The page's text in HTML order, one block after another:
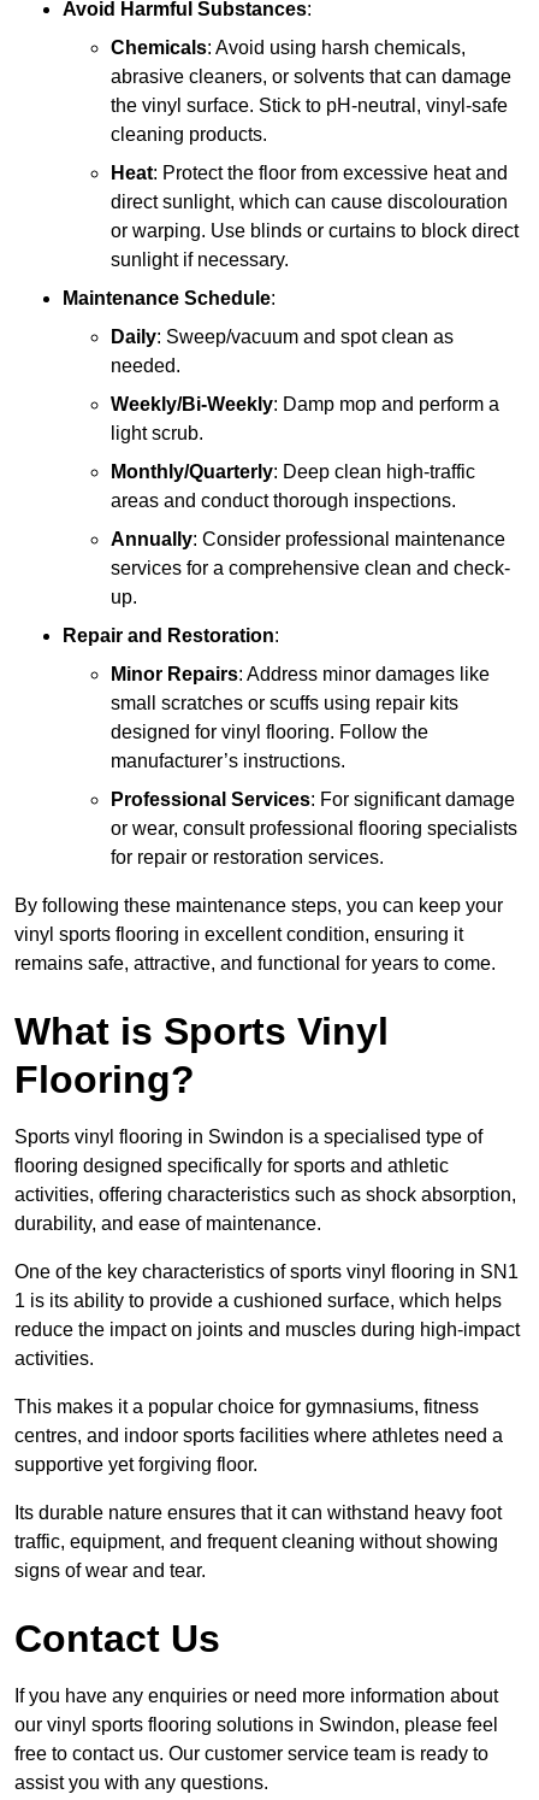
Avoid Harmful Substances:
Chemicals: Avoid using harsh chemicals,
abrasive cleaners, or solvents that can damage
the vinyl surface. Stick to pH-neutral, vinyl-safe
cleaning products.
Heat: Protect the floor from excessive heat and
direct sunlight, which can cause discolouration
or warping. Use blinds or curtains to block direct
sunlight if necessary.
Maintenance Schedule:
Daily: Sweep/vacuum and spot clean as
needed.
Weekly/Bi-Weekly: Damp mop and perform a
light scrub.
Monthly/Quarterly: Deep clean high-traffic
areas and conduct thorough inspections.
Annually: Consider professional maintenance
services for a comprehensive clean and check-
up.
Repair and Restoration:
Minor Repairs: Address minor damages like
small scratches or scuffs using repair kits
designed for vinyl flooring. Follow the
manufacturer’s instructions.
Professional Services: For significant damage
or wear, consult professional flooring specialists
for repair or restoration services.
By following these maintenance steps, you can keep your
vinyl sports flooring in excellent condition, ensuring it
remains safe, attractive, and functional for years to come.
What is Sports Vinyl
Flooring?
Sports vinyl flooring in Swindon is a specialised type of
flooring designed specifically for sports and athletic
activities, offering characteristics such as shock absorption,
durability, and ease of maintenance.
One of the key characteristics of sports vinyl flooring in SN1
1 is its ability to provide a cushioned surface, which helps
reduce the impact on joints and muscles during high-impact
activities.
This makes it a popular choice for gymnasiums, fitness
centres, and indoor sports facilities where athletes need a
supportive yet forgiving floor.
Its durable nature ensures that it can withstand heavy foot
traffic, equipment, and frequent cleaning without showing
signs of wear and tear.
Contact Us
If you have any enquiries or need more information about
our vinyl sports flooring solutions in Swindon, please feel
free to contact us. Our customer service team is ready to
assist you with any questions.